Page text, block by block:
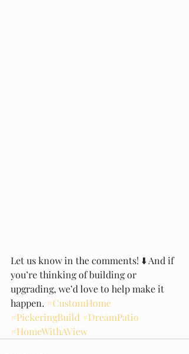
Let us know in the comments! ⬇️ And if
you’re thinking of building or
upgrading, we’d love to help make it
happen. #CustomHome
#PickeringBuild #DreamPatio
#HomeWithAView